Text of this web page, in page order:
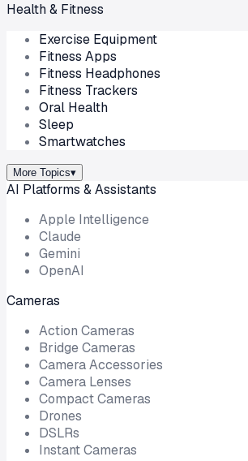
Health & Fitness
Exercise Equipment
Fitness Apps
Fitness Headphones
Fitness Trackers
Oral Health
Sleep
Smartwatches
More Topics▾
AI Platforms & Assistants
Apple Intelligence
Claude
Gemini
OpenAI
Cameras
Action Cameras
Bridge Cameras
Camera Accessories
Camera Lenses
Compact Cameras
Drones
DSLRs
Instant Cameras